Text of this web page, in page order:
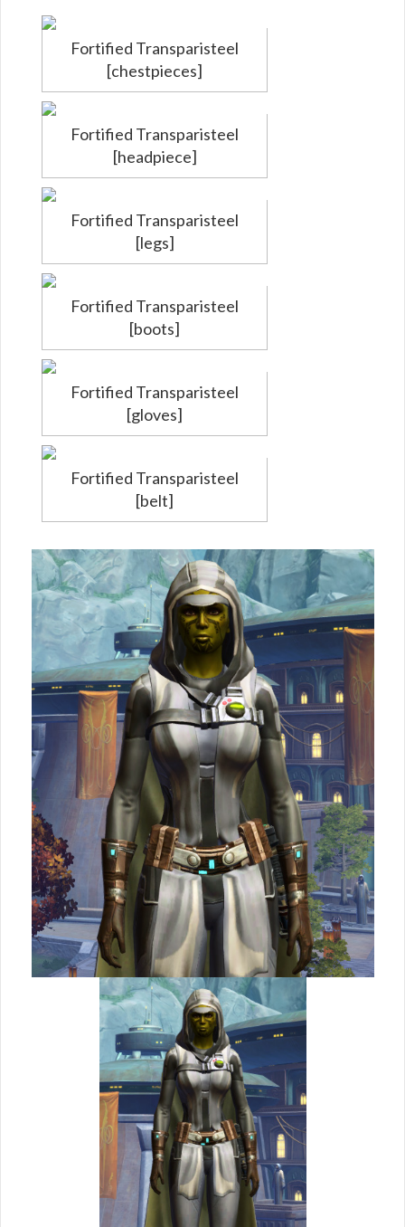
Fortified Transparisteel
[chestpieces]
Fortified Transparisteel
[headpiece]
Fortified Transparisteel
[legs]
Fortified Transparisteel
[boots]
Fortified Transparisteel
[gloves]
Fortified Transparisteel
[belt]